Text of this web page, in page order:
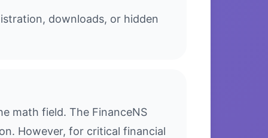
downloads, or hidden
math field. The FinanceNS
However, for critical financial